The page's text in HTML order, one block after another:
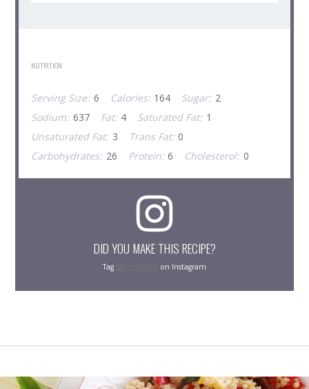
NUTRITION
Serving Size: 6 Calories: 164 Sugar: 2
Sodium: 637 Fat: 4 Saturated Fat: 1
Unsaturated Fat: 3 Trans Fat: 0
Carbohydrates: 26 Protein: 6 Cholesterol: 0
DID YOU MAKE THIS RECIPE?
Tag on Instagram